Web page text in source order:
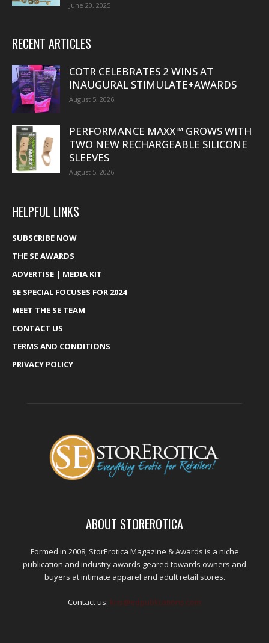
June 20, 2025
RECENT ARTICLES
COTR CELEBRATES 2 WINS AT
INAUGURAL STIMULATE+AWARDS
August 5, 2026
PERFORMANCE MAXX™ GROWS WITH
TWO NEW RECHARGEABLE SILICONE
SLEEVES
August 5, 2026
HELPFUL LINKS
SUBSCRIBE NOW
THE SE AWARDS
ADVERTISE | MEDIA KIT
SE SPECIAL FOCUSES FOR 2024
MEET THE SE TEAM
CONTACT US
TERMS AND CONDITIONS
PRIVACY POLICY
ABOUT STOREROTICA
Formed in 2008, StorErotica Magazine & Awards is a niche
publication and industry awards geared towards owners and
buyers at intimate apparel and adult retail stores.
Contact us: kris@edpublications.com